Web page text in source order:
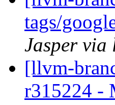
tags/
Jasper via
[llvm-
r315224 -